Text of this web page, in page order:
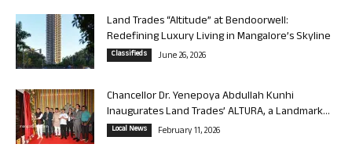
Land Trades “Altitude” at Bendoorwell:
Redefining Luxury Living in Mangalore’s Skyline
Classifieds June 26, 2026
Chancellor Dr. Yenepoya Abdullah Kunhi
Inaugurates Land Trades’ ALTURA, a Landmark...
Local News February 11, 2026